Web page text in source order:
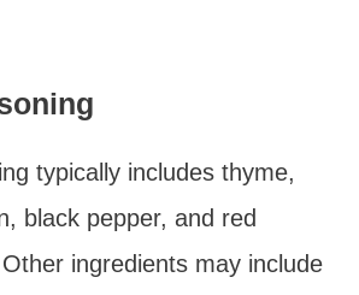
typically includes thyme,
black pepper, and red
ingredients may include